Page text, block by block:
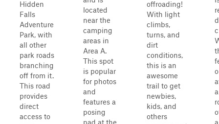
Hidden
Falls
Adventure
Park, with
all other
park roads
branching
off from it.
This road
provides
direct
access to
located
near the
camping
areas in
Area A.
This spot
is popular
for photos
and
features a
posing
pad at the
offroading!
With light
climbs,
turns, and
dirt
conditions,
this is an
awesome
trail to get
newbies,
kids, and
others